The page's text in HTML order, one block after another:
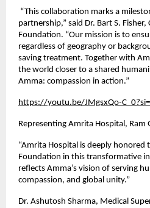
“This collaboration marks a
partnership,” said Dr. Bart S.
Foundation. “Our mission is to
regardless of geography or
saving treatment. Together with
the world closer to a shared
Amma: compassion in action.”
https://youtu.be/JMgsxQo-
Representing Amrita Hospital, Ram
“Amrita Hospital is deeply honored
Foundation in this transformative
reflects Amma’s vision of serving
compassion, and global unity.”
Dr. Ashutosh Sharma, Medical